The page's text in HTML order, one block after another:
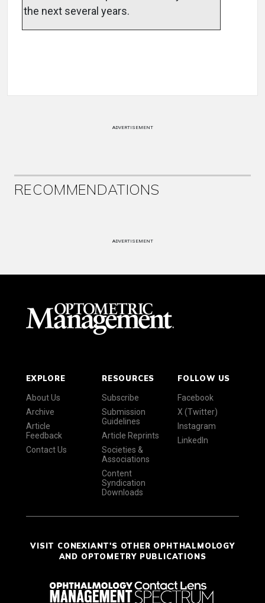
the next several years.
ADVERTISEMENT
RECOMMENDATIONS
ADVERTISEMENT
EXPLORE
About Us
Archive
Article
Feedback
Contact Us
RESOURCES
Subscribe
Submission
Guidelines
Article Reprints
Societies &
Associations
Content
Syndication
Downloads
FOLLOW US
Facebook
X (Twitter)
Instagram
LinkedIn
VISIT CONEXIANT'S OTHER OPHTHALMOLOGY
AND OPTOMETRY PUBLICATIONS